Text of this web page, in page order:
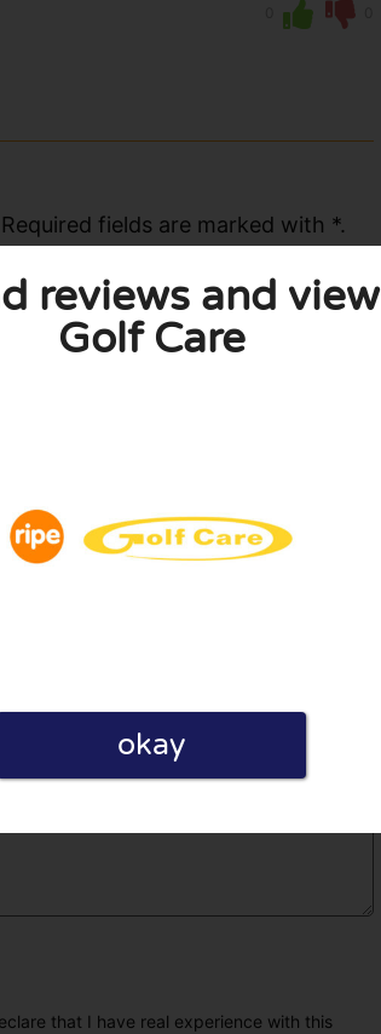
fields are marked with *.
that I have real experience with this
reviews and view
Golf Care
okay